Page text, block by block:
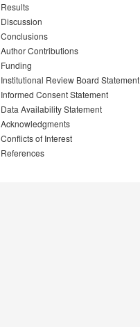
Results
Discussion
Conclusions
Author Contributions
Funding
Institutional Review Board Statement
Informed Consent Statement
Data Availability Statement
Acknowledgments
Conflicts of Interest
References